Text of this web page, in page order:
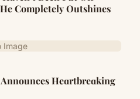
Completely Outshines
Image
Announces Heɑrtbreɑking